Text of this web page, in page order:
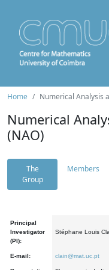
Home Numerical Analysis
Numerical
(NAO)
The
Group
Members
Principal
Investigator
(PI):
Stéphane Louis
E-mail: clain@mat.uc.pt